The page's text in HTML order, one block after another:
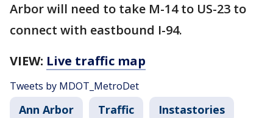
Arbor will need to take M-14 to US-23 to
connect with eastbound I-94.
VIEW: Live traffic map
Tweets by MDOT_MetroDet
Ann Arbor Traffic Instastories